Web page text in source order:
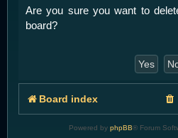
Are you sure you want to
board?
Board index
Powered by phpBB® Forum